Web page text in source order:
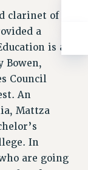
clarinet of
a
is a
Council
An
Mattza
In
are going